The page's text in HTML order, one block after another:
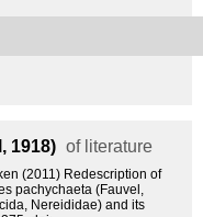
1918) of literature
(2011) Redescription of
pachychaeta (Fauvel,
Nereididae) and its